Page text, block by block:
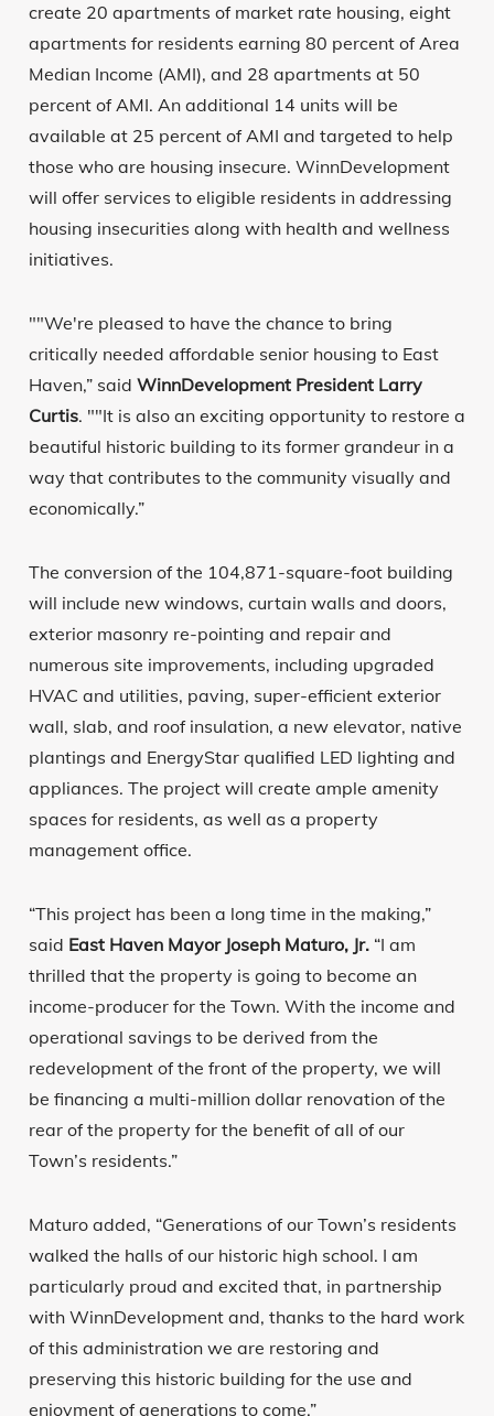
create 20 apartments of market rate housing, eight
apartments for residents earning 80 percent of Area
Median Income (AMI), and 28 apartments at 50
percent of AMI. An additional 14 units will be
available at 25 percent of AMI and targeted to help
those who are housing insecure. WinnDevelopment
will offer services to eligible residents in addressing
housing insecurities along with health and wellness
initiatives.
""We're pleased to have the chance to bring
critically needed affordable senior housing to East
Haven,” said WinnDevelopment President Larry
Curtis. ""It is also an exciting opportunity to restore a
beautiful historic building to its former grandeur in a
way that contributes to the community visually and
economically.”
The conversion of the 104,871-square-foot building
will include new windows, curtain walls and doors,
exterior masonry re-pointing and repair and
numerous site improvements, including upgraded
HVAC and utilities, paving, super-efficient exterior
wall, slab, and roof insulation, a new elevator, native
plantings and EnergyStar qualified LED lighting and
appliances. The project will create ample amenity
spaces for residents, as well as a property
management office.
“This project has been a long time in the making,”
said East Haven Mayor Joseph Maturo, Jr.“I am
thrilled that the property is going to become an
income-producer for the Town. With the income and
operational savings to be derived from the
redevelopment of the front of the property, we will
be financing a multi-million dollar renovation of the
rear of the property for the benefit of all of our
Town’s residents.”
Maturo added, “Generations of our Town’s residents
walked the halls of our historic high school. I am
particularly proud and excited that, in partnership
with WinnDevelopment and, thanks to the hard work
of this administration we are restoring and
preserving this historic building for the use and
enjoyment of generations to come.”